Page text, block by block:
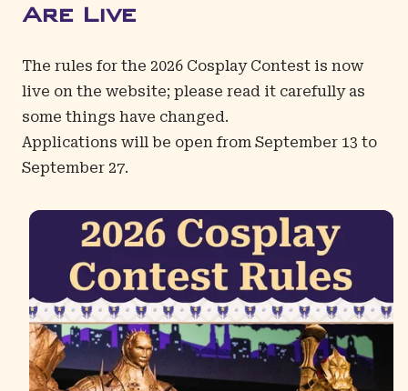
Are Live
The rules for the 2026 Cosplay Contest is now
live on the website; please read it carefully as
some things have changed.
Applications will be open from September 13 to
September 27.